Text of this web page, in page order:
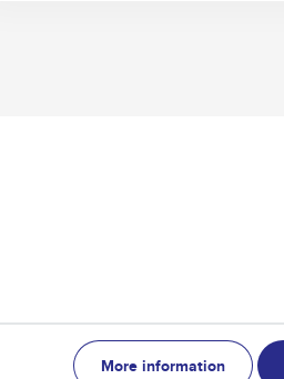
More information